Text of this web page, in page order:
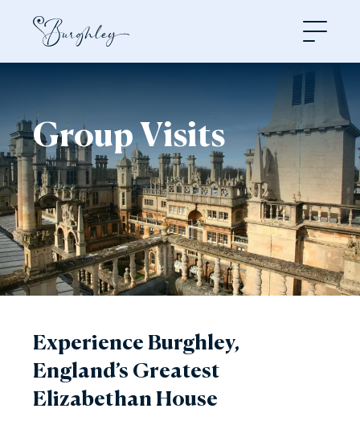
Group Visits
Experience Burghley,
England’s Greatest
Elizabethan House